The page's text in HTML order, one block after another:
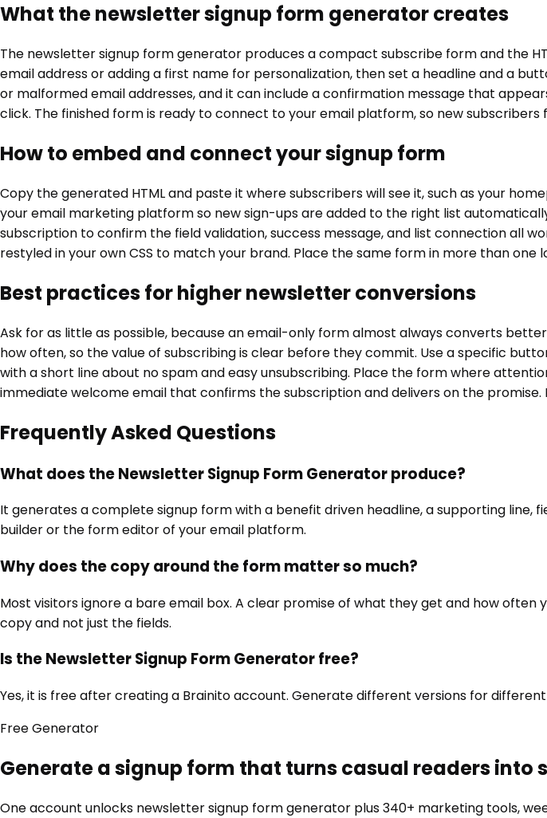
What the newsletter signup form generator creates
The newsletter signup form generator produces a compact subscribe form and the
email address or adding a first name for personalization, then set a headline and a
or malformed email addresses, and it can include a confirmation message that
click. The finished form is ready to connect to your email platform, so new
How to embed and connect your signup form
Copy the generated HTML and paste it where subscribers will see it, such as your
your email marketing platform so new sign-ups are added to the right list
subscription to confirm the field validation, success message, and list connection all
restyled in your own CSS to match your brand. Place the same form in more than
Best practices for higher newsletter conversions
Ask for as little as possible, because an email-only form almost always converts
how often, so the value of subscribing is clear before they commit. Use a specific
with a short line about no spam and easy unsubscribing. Place the form where
immediate welcome email that confirms the subscription and delivers on the
Frequently Asked Questions
What does the Newsletter Signup Form Generator produce?
It generates a complete signup form with a benefit driven headline, a supporting
builder or the form editor of your email platform.
Why does the copy around the form matter so much?
Most visitors ignore a bare email box. A clear promise of what they get and how
copy and not just the fields.
Is the Newsletter Signup Form Generator free?
Yes, it is free after creating a Brainito account. Generate different versions for
FreeGenerator
Generate a signup form that turns casual readers into
One account unlocks newsletter signup form generator plus 340+ marketing tools,